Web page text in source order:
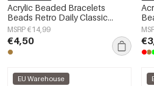
Acrylic Beaded Bracelets
Beads Retro Daily Classic
Series Women's jewelry-14mm
MSRP €14,99
€4,50
EU Warehouse